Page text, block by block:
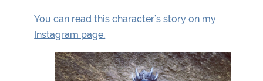
You can read this character's story on my
Instagram page.